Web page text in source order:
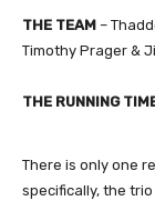
THE TEAM –
Timothy Prager &
THE RUNNING
There is only one
specifically, the trio